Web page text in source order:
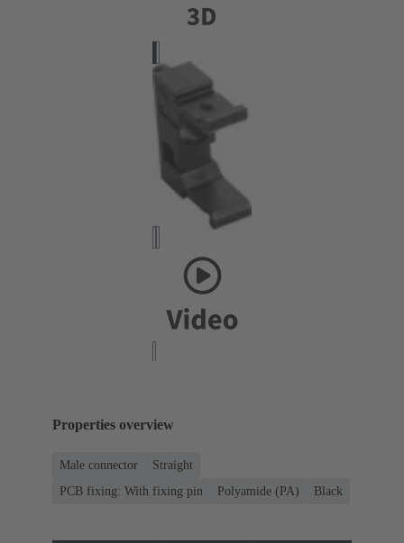
Properties overview
Male connector
Straight
PCB fixing: With fixing pin
Polyamide (PA) Black